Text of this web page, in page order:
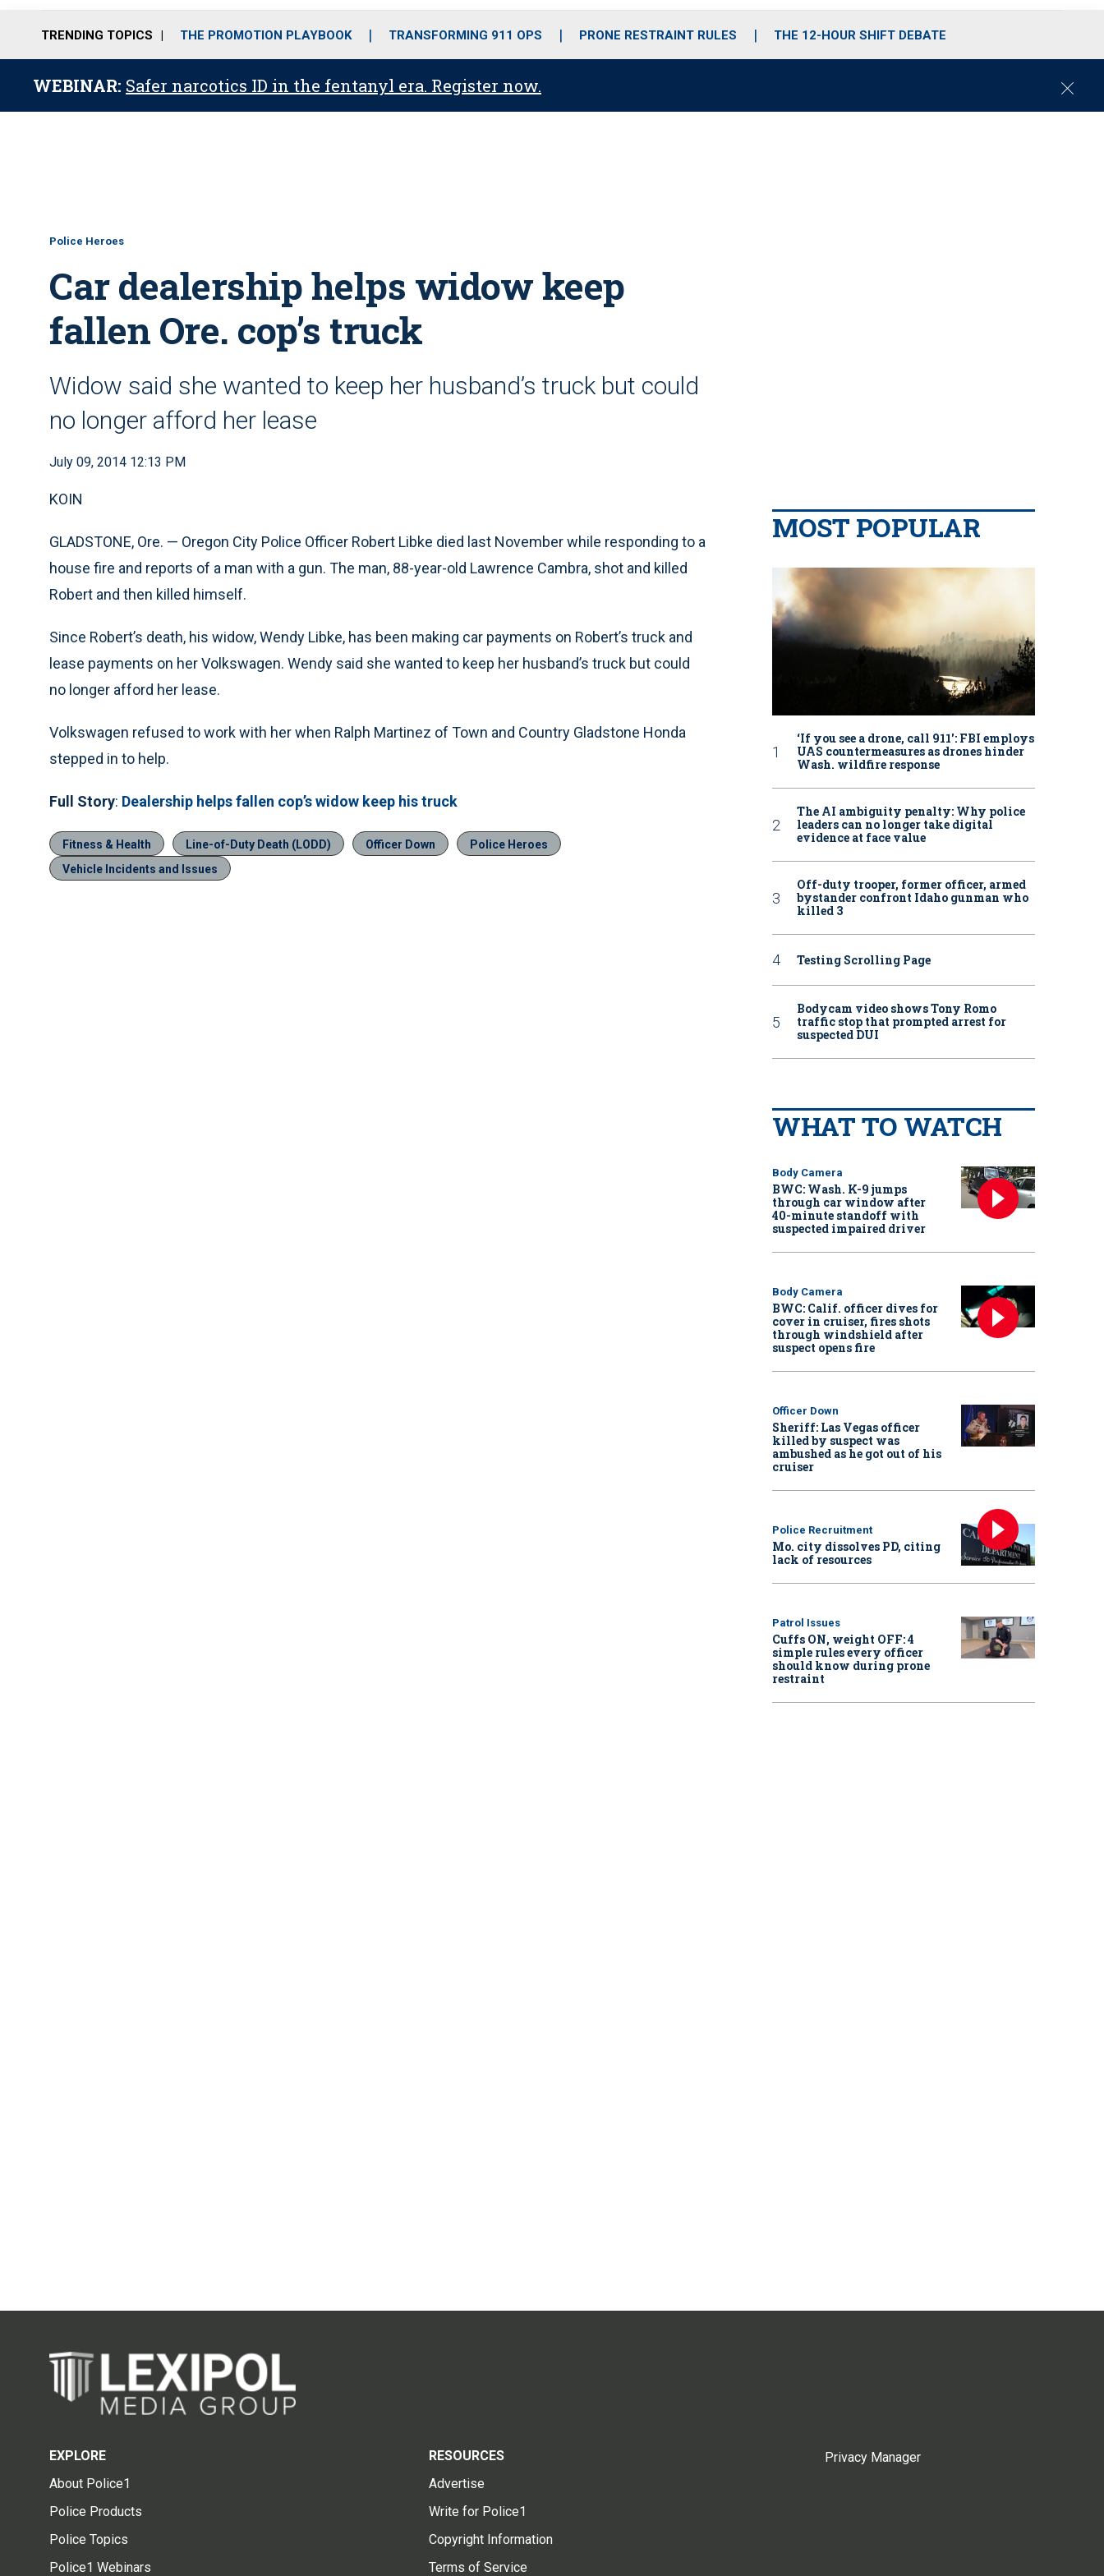
o
r
r
m
i
e
TRENDING TOPICS THE PROMOTION PLAYBOOK TRANSFORMING 911 OPS PRONE RESTRAINT RULES THE 12-HOUR SHIFT DEBATE
WEBINAR: Safer narcotics ID in the fentanyl era. Register now.
C
Police Heroes
Car dealership helps widow keep
fallen Ore. cop’s truck
Widow said she wanted to keep her husband’s truck but could
no longer afford her lease
July 09, 2014 12:13 PM
KOIN
GLADSTONE, Ore. — Oregon City Police Officer Robert Libke died last November while responding to a
house fire and reports of a man with a gun. The man, 88-year-old Lawrence Cambra, shot and killed
Robert and then killed himself.
Since Robert’s death, his widow, Wendy Libke, has been making car payments on Robert’s truck and
lease payments on her Volkswagen. Wendy said she wanted to keep her husband’s truck but could
no longer afford her lease.
Volkswagen refused to work with her when Ralph Martinez of Town and Country Gladstone Honda
stepped in to help.
Full Story: Dealership helps fallen cop’s widow keep his truck
Fitness & Health Line-of-Duty Death (LODD) Officer Down
Police Heroes
Vehicle Incidents and Issues
MOST POPULAR
‘If you see a drone, call 911': FBI employs
UAS countermeasures as drones hinder
Wash. wildfire response
The AI ambiguity penalty: Why police
leaders can no longer take digital
evidence at face value
Off-duty trooper, former officer, armed
bystander confront Idaho gunman who
killed 3
Testing Scrolling Page
Bodycam video shows Tony Romo
traffic stop that prompted arrest for
suspected DUI
WHAT TO WATCH
Body Camera
BWC: Wash. K-9 jumps
through car window after
40-minute standoff with
suspected impaired driver
Body Camera
BWC: Calif. officer dives for
cover in cruiser, fires shots
through windshield after
suspect opens fire
Officer Down
Sheriff: Las Vegas officer
killed by suspect was
ambushed as he got out of his
cruiser
Police Recruitment
Mo. city dissolves PD, citing
lack of resources
Patrol Issues
Cuffs ON, weight OFF: 4
simple rules every officer
should know during prone
restraint
EXPLORE
About Police1
Police Products
Police Topics
Police1 Webinars
RESOURCES
Advertise
Write for Police1
Copyright Information
Terms of Service
Privacy Manager